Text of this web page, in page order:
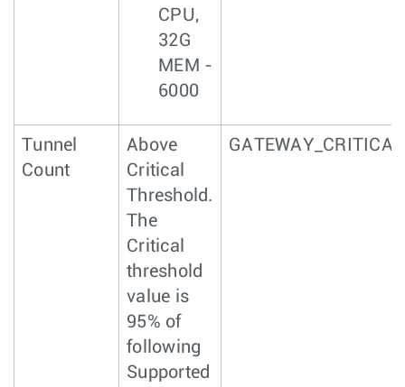
CPU,
32G
MEM -
6000
Tunnel
Count
Above
Critical
Threshold.
The
Critical
threshold
value is
95% of
following
Supported
GATEWAY_CRITICAL